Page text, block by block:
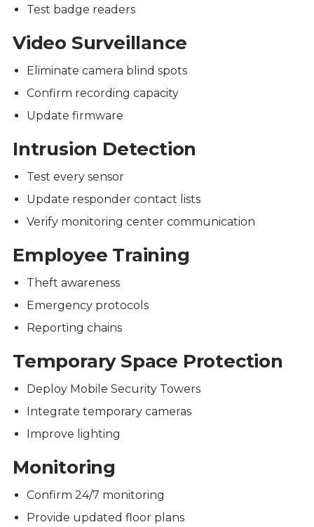
Test badge readers
Video Surveillance
Eliminate camera blind spots
Confirm recording capacity
Update firmware
Intrusion Detection
Test every sensor
Update responder contact lists
Verify monitoring center communication
Employee Training
Theft awareness
Emergency protocols
Reporting chains
Temporary Space Protection
Deploy Mobile Security Towers
Integrate temporary cameras
Improve lighting
Monitoring
Confirm 24/7 monitoring
Provide updated floor plans